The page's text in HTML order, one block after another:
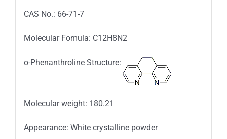
CAS No.: 66-71-7
Molecular Fomula: C12H8N2
o-Phenanthroline Structure:
Molecular weight: 180.21
Appearance: White crystalline powder